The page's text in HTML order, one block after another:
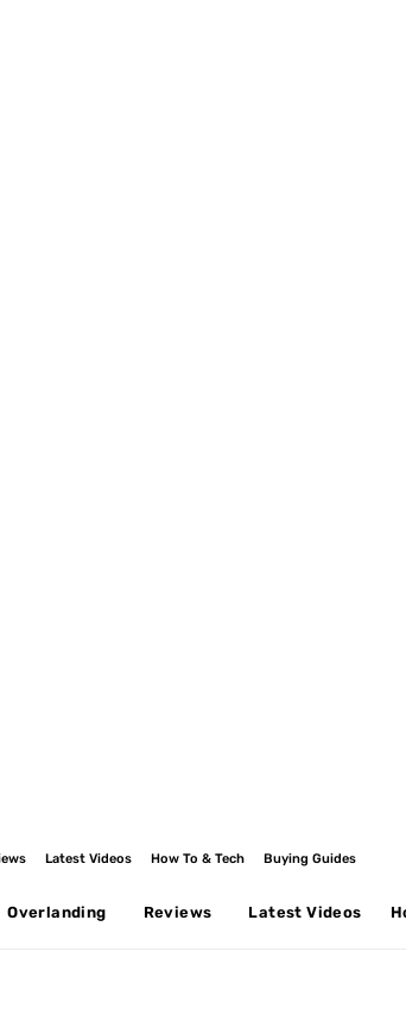
Latest Videos How To & Tech Buying Guides
Overlanding Reviews Latest Videos